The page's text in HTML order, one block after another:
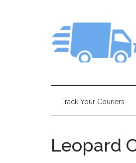
Track Your Couriers
Leopard